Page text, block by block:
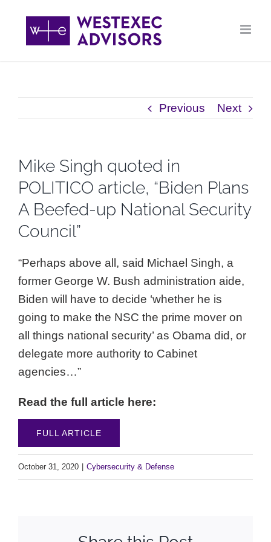
content
Previous Next
Mike Singh quoted in
POLITICO article, “Biden Plans
A Beefed-up National Security
Council”
“Perhaps above all, said Michael Singh, a
former George W. Bush administration aide,
Biden will have to decide ‘whether he is
going to make the NSC the prime mover on
all things national security’ as Obama did, or
delegate more authority to Cabinet
agencies…”
Read the full article here:
FULL ARTICLE
October 31, 2020 Cybersecurity & Defense